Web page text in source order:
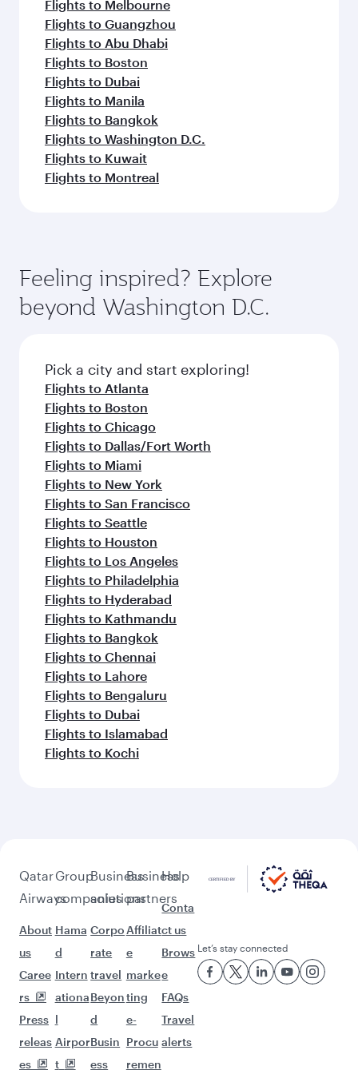
Flights to Melbourne
Flights to Guangzhou
Flights to Abu Dhabi
Flights to Boston
Flights to Dubai
Flights to Manila
Flights to Bangkok
Flights to Washington D.C.
Flights to Kuwait
Flights to Montreal
Feeling inspired? Explore
beyond Washington D.C.
Pick a city and start exploring!
Flights to Atlanta
Flights to Boston
Flights to Chicago
Flights to Dallas/Fort Worth
Flights to Miami
Flights to New York
Flights to San Francisco
Flights to Seattle
Flights to Houston
Flights to Los Angeles
Flights to Philadelphia
Flights to Hyderabad
Flights to Kathmandu
Flights to Bangkok
Flights to Chennai
Flights to Lahore
Flights to Bengaluru
Flights to Dubai
Flights to Islamabad
Flights to Kochi
Qatar
Airways
About
us
Caree
rs
Press
releas
es
Group
companies
Hama
d
Intern
ationa
l
Airpor
t
Business
solutions
Corpo
rate
travel
Beyon
d
Busin
ess
Business
partners
Affiliat
e
marke
ting
e-
Procu
remen
Help
Conta
ct us
Brows
e
FAQs
Travel
alerts
Let’s stay connected